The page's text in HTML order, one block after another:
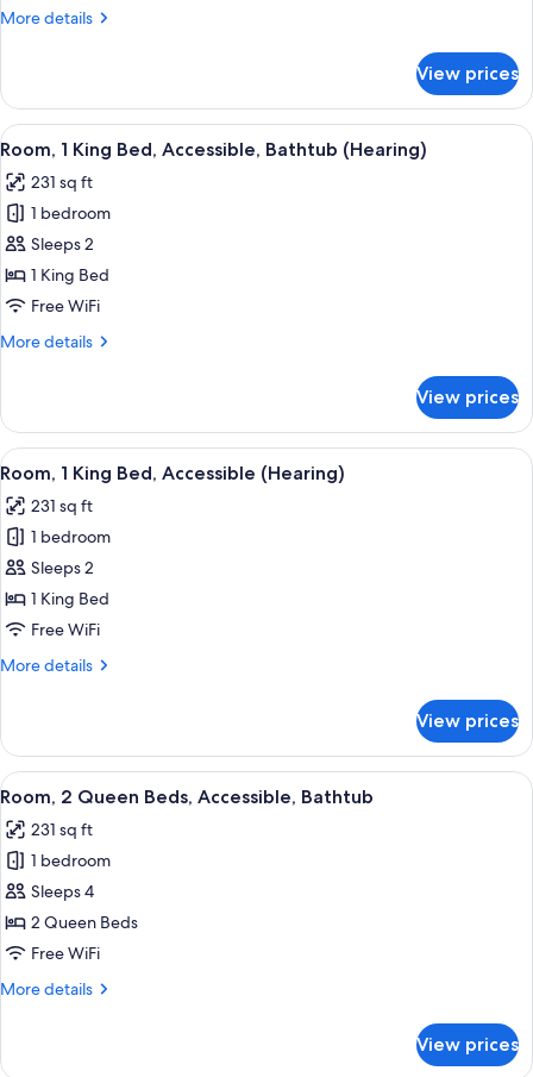
Accessible
Shower)
More details
More
1
King
Bed,
(Roll-
In
Shower)
View prices
View
all
photos
for
Room,
1
King
Accessible,
A modern hotel room with a bed,
4
Room, 1 King Bed, Accessible, Bathtub (Hearing)
231 sq ft
1 bedroom
Sleeps 2
1 King Bed
Free WiFi
More details
More
1
King
Bed,
Bathtub
(Hearing)
View prices
View
all
photos
for
Room,
1
King
Accessible
A modern hotel room with a bed,
4
Room, 1 King Bed, Accessible (Hearing)
231 sq ft
1 bedroom
Sleeps 2
1 King Bed
Free WiFi
More details
More
1
King
Bed,
(Hearing)
View prices
View
all
photos
for
Room,
2
Queen
Accessible,
A hotel room with two beds, a desk
4
Room, 2 Queen Beds, Accessible, Bathtub
231 sq ft
1 bedroom
Sleeps 4
2 Queen Beds
Free WiFi
More details
More
View prices